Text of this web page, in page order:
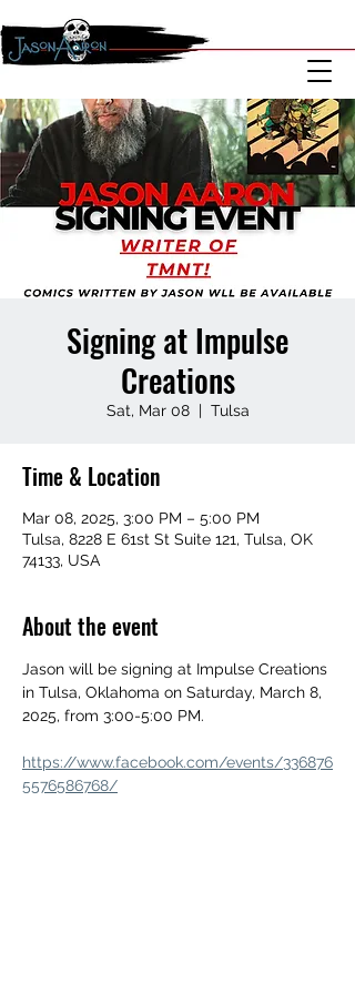
Signing at Impulse
Creations
Sat, Mar 08
  |
Tulsa
Time & Location
Mar 08, 2025, 3:00 PM – 5:00 PM
Tulsa, 8228 E 61st St Suite 121, Tulsa, OK
74133, USA
About the event
Jason will be signing at Impulse Creations
in Tulsa, Oklahoma on Saturday, March 8,
2025, from 3:00-5:00 PM.
https://www.facebook.com/events/336876
5576586768/